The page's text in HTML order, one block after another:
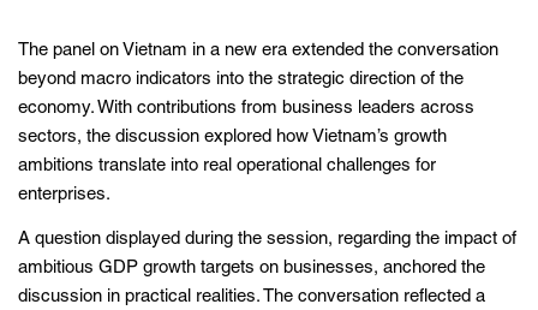
The panel on Vietnam in a new era extended the conversation
beyond macro indicators into the strategic direction of the
economy. With contributions from business leaders across
sectors, the discussion explored how Vietnam’s growth
ambitions translate into real operational challenges for
enterprises.
A question displayed during the session, regarding the impact of
ambitious GDP growth targets on businesses, anchored the
discussion in practical realities. The conversation reflected a